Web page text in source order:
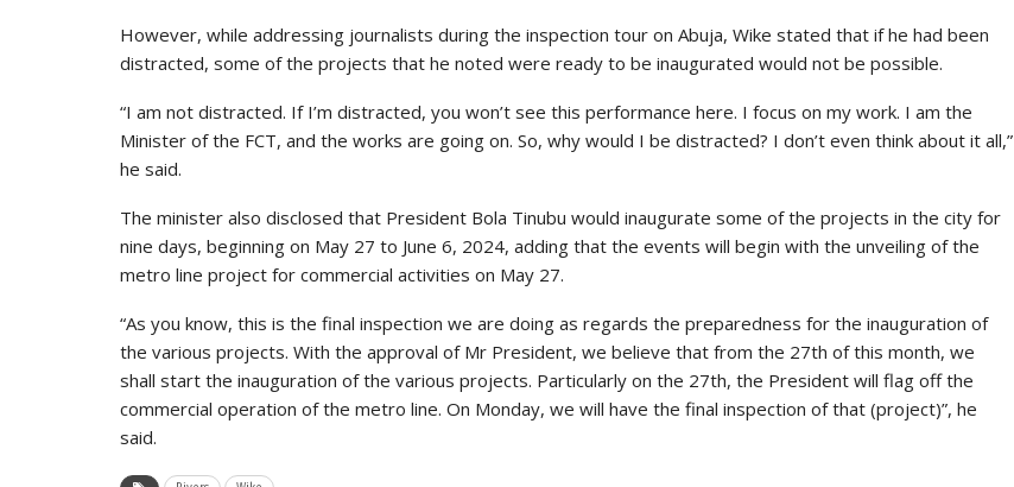
However, while addressing journalists during the inspection tour on Abuja, Wike stated that if he had been
distracted, some of the projects that he noted were ready to be inaugurated would not be possible.
“I am not distracted. If I’m distracted, you won’t see this performance here. I focus on my work. I am the
Minister of the FCT, and the works are going on. So, why would I be distracted? I don’t even think about it all,”
he said.
The minister also disclosed that President Bola Tinubu would inaugurate some of the projects in the city for
nine days, beginning on May 27 to June 6, 2024, adding that the events will begin with the unveiling of the
metro line project for commercial activities on May 27.
“As you know, this is the final inspection we are doing as regards the preparedness for the inauguration of
the various projects. With the approval of Mr President, we believe that from the 27th of this month, we
shall start the inauguration of the various projects. Particularly on the 27th, the President will flag off the
commercial operation of the metro line. On Monday, we will have the final inspection of that (project)”, he
said.